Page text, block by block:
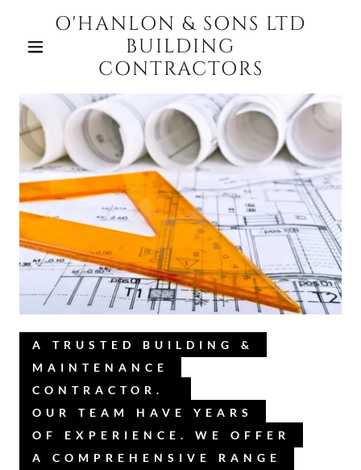
O'HANLON & SONS LTD
BUILDING
CONTRACTORS
A TRUSTED BUILDING &
MAINTENANCE
CONTRACTOR.
OUR TEAM HAVE YEARS
OF EXPERIENCE. WE OFFER
A COMPREHENSIVE RANGE